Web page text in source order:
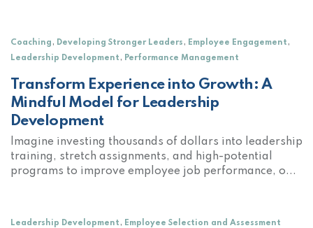
Coaching , Developing Stronger Leaders , Employee Engagement ,
Leadership Development , Performance Management
Transform Experience into Growth: A
Mindful Model for Leadership
Development
Imagine investing thousands of dollars into leadership
training, stretch assignments, and high-potential
programs to improve employee job performance, o...
Leadership Development , Employee Selection and Assessment